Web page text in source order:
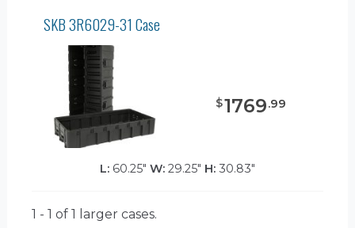
SKB 3R6029-31 Case
$1769.99
L: 60.25" W: 29.25" H: 30.83"
1 - 1 of 1 larger cases.